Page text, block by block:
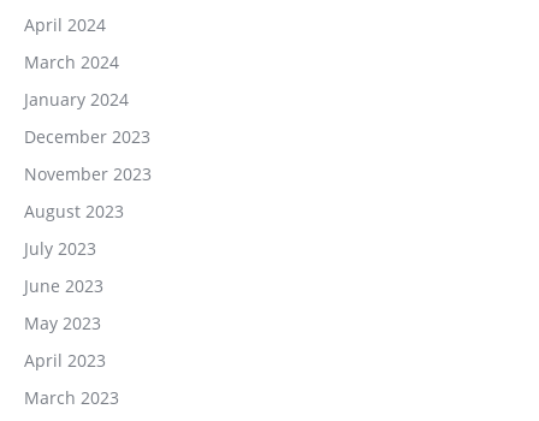
April 2024
March 2024
January 2024
December 2023
November 2023
August 2023
July 2023
June 2023
May 2023
April 2023
March 2023